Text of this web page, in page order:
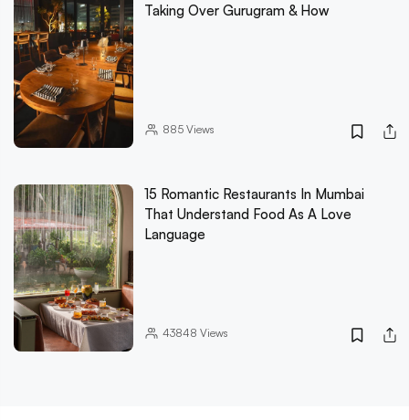
Taking Over Gurugram & How
885Views
15 Romantic Restaurants In Mumbai
That Understand Food As A Love
Language
43848 Views